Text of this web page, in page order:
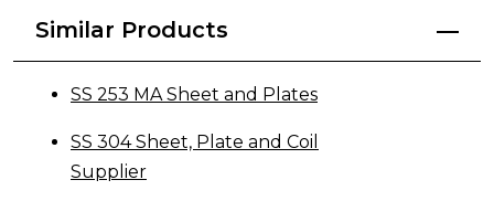
Similar Products
SS 253 MA Sheet and Plates
SS 304 Sheet, Plate and Coil
Supplier